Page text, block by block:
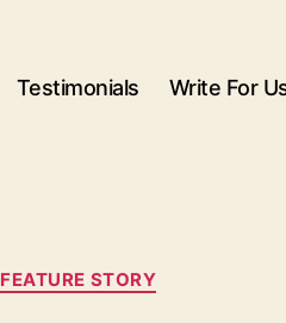
Testimonials Write For
Categories
FEATURE STORY